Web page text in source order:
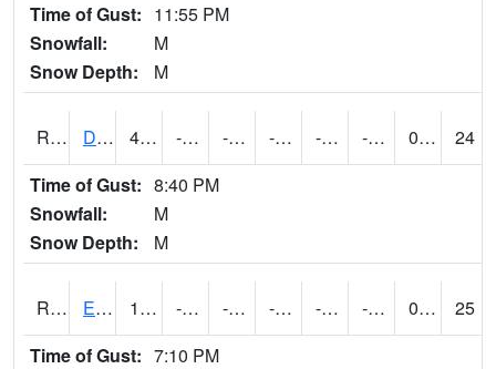
Time of Gust: 11:55 PM
Snowfall:
M
Snow Depth:
M
RDWI4 De Witt (US 30/US 61) 4.6 -14.1 -35.73488 -7.618144 -24.375998 -10.1 0.00
24
Time of Gust: 8:40 PM
Snowfall:
M
Snow Depth:
M
RDYI4 Eddyville 10.4 -11.4 -29.884243 -2.1591187 -21.35201 -3.8 0.10
25
Time of Gust: 7:10 PM